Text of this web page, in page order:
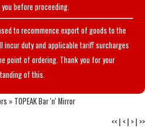
before proceeding.
to recommence export of goods to the
incur duty and applicable tariff surcharges
point of ordering. Thank you for your
of this.
» TOPEAK Bar 'n' Mirror
<<| <| >| >>